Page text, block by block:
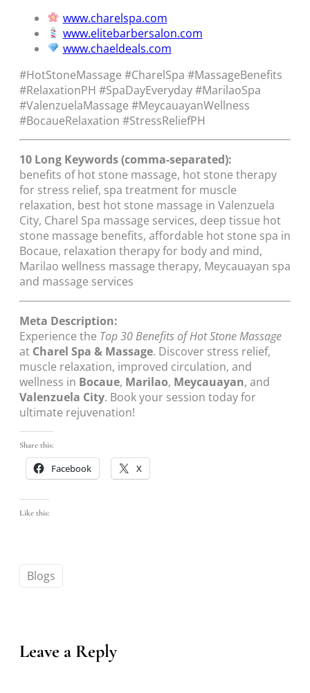
www.charelspa.com
www.elitebarbersalon.com
www.chaeldeals.com
#HotStoneMassage #CharelSpa #MassageBenefits
#RelaxationPH #SpaDayEveryday #MarilaoSpa
#ValenzuelaMassage #MeycauayanWellness
#BocaueRelaxation #StressReliefPH
10 Long Keywords (comma-separated):
benefits of hot stone massage, hot stone therapy
for stress relief, spa treatment for muscle
relaxation, best hot stone massage in Valenzuela
City, Charel Spa massage services, deep tissue hot
stone massage benefits, affordable hot stone spa in
Bocaue, relaxation therapy for body and mind,
Marilao wellness massage therapy, Meycauayan spa
and massage services
Meta Description:
Experience the Top 30 Benefits of Hot Stone Massage
at Charel Spa & Massage. Discover stress relief,
muscle relaxation, improved circulation, and
wellness in Bocaue, Marilao, Meycauayan, and
Valenzuela City. Book your session today for
ultimate rejuvenation!
Share this:
Facebook X
Like this:
Blogs
Leave a Reply